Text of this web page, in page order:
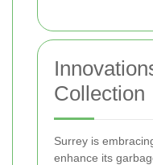
Collection
Surrey is
enhance its